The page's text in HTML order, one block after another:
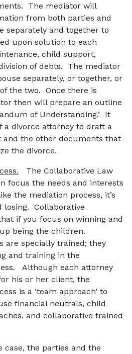
The mediator will
from both parties and
separately and together to
upon solution to each
child support,
of debts. The mediator
separately, or together, or
the two. Once there is
then will prepare an outline
of Understanding.’ It
divorce attorney to draft a
and the other documents that
the divorce.
The Collaborative Law
focus the needs and interests
the mediation process, it’s
losing. Collaborative
if you focus on winning and
being the children.
are specially trained; they
and training in the
Although each attorney
his or her client, the
is a ‘team approach’ to
financial neutrals, child
and collaborative trained
case, the parties and the